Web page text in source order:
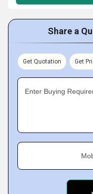
Share a
Get Quotation Get
Enter Buying